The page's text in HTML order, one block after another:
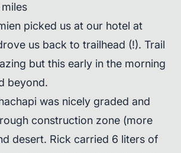
picked us at our hotel at
us back to trailhead (!). Trail
but this early in the morning
beyond.
was nicely graded and
construction zone (more
desert. Rick carried 6 liters of